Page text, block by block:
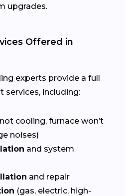
upgrades.
Offered in
experts provide a full
services, including:
cooling, furnace won’t
noises)
and system
and repair
(gas, electric, high-